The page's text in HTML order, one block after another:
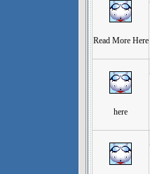
Read More Here
here